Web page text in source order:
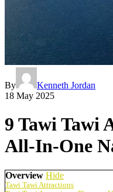
By
Kenneth Jordan
18 May 2025
9 Tawi Tawi
All-In-One
Overview Hide
Tawi Tawi Attractions